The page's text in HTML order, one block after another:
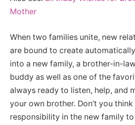
Mother
When two families unite, new
are bound to create
into a new family, a brother-in-
buddy as well as one of the
always ready to listen, help, and
your own brother. Don’t you
responsibility in the new family